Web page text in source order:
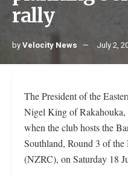
rally
byVelocity News July 2,
The President of the
Nigel King of
when the club hosts the
Southland, Round 3 of
(NZRC), on Saturday 18